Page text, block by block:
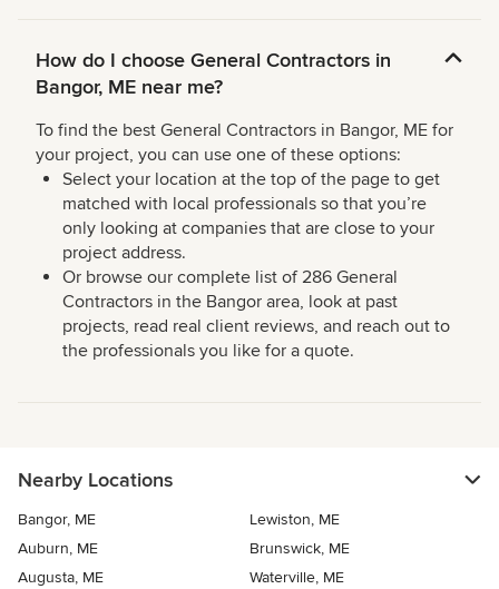
How do I choose General Contractors in
Bangor, ME near me?
To find the best General Contractors in Bangor, ME for
your project, you can use one of these options:
Select your location at the top of the page to get
matched with local professionals so that you’re
only looking at companies that are close to your
project address.
Or browse our complete list of 286 General
Contractors in the Bangor area, look at past
projects, read real client reviews, and reach out to
the professionals you like for a quote.
Nearby Locations
Bangor, ME
Lewiston, ME
Auburn, ME
Brunswick, ME
Augusta, ME
Waterville, ME